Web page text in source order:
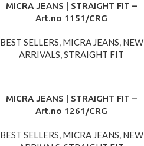
MICRA JEANS | STRAIGHT FIT –
Art.no 1151/CRG
BEST SELLERS, MICRA JEANS, NEW
ARRIVALS,STRAIGHT FIT
MICRA JEANS | STRAIGHT FIT –
Art.no 1261/CRG
BEST SELLERS, MICRA JEANS, NEW